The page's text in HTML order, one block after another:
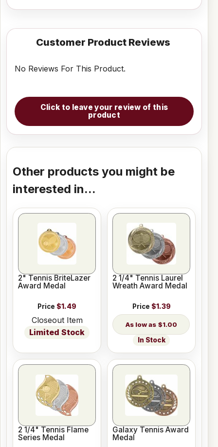
Customer Product Reviews
No Reviews For This Product.
Click to leave your review of this
product
Other products you might be
interested in...
2" Tennis BriteLazer
Award Medal
Price $1.49
Closeout Item
Limited Stock
2 1/4" Tennis Laurel
Wreath Award Medal
Price $1.39
$1.00
In Stock
2 1/4" Tennis Flame
Series Medal
Galaxy Tennis Award
Medal